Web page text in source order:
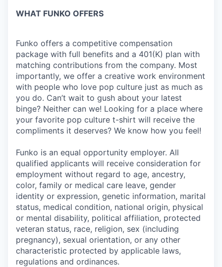
WHAT FUNKO OFFERS
Funko offers a competitive compensation
package with full benefits and a 401(K) plan with
matching contributions from the company. Most
importantly, we offer a creative work environment
with people who love pop culture just as much as
you do. Can’t wait to gush about your latest
binge? Neither can we! Looking for a place where
your favorite pop culture t-shirt will receive the
compliments it deserves? We know how you feel!
Funko is an equal opportunity employer. All
qualified applicants will receive consideration for
employment without regard to age, ancestry,
color, family or medical care leave, gender
identity or expression, genetic information, marital
status, medical condition, national origin, physical
or mental disability, political affiliation, protected
veteran status, race, religion, sex (including
pregnancy), sexual orientation, or any other
characteristic protected by applicable laws,
regulations and ordinances.